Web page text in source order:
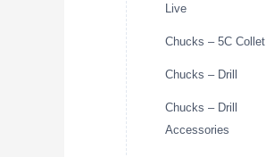
Live
Chucks – 5C Collet
Chucks – Drill
Chucks – Drill
Accessories